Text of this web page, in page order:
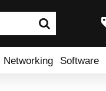
Networking Software